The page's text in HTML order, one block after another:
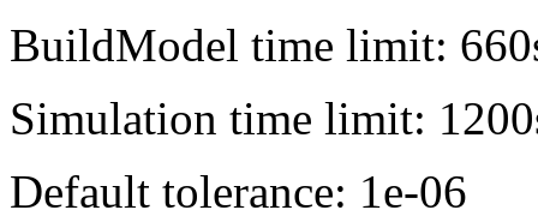
BuildModel time limit:
Simulation time limit:
Default tolerance: 1e-06